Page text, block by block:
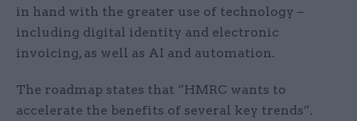
in hand with the greater use of technology –
including digital identity and electronic
invoicing, as well as AI and automation.
The roadmap states that “HMRC wants to
accelerate the benefits of several key trends”.